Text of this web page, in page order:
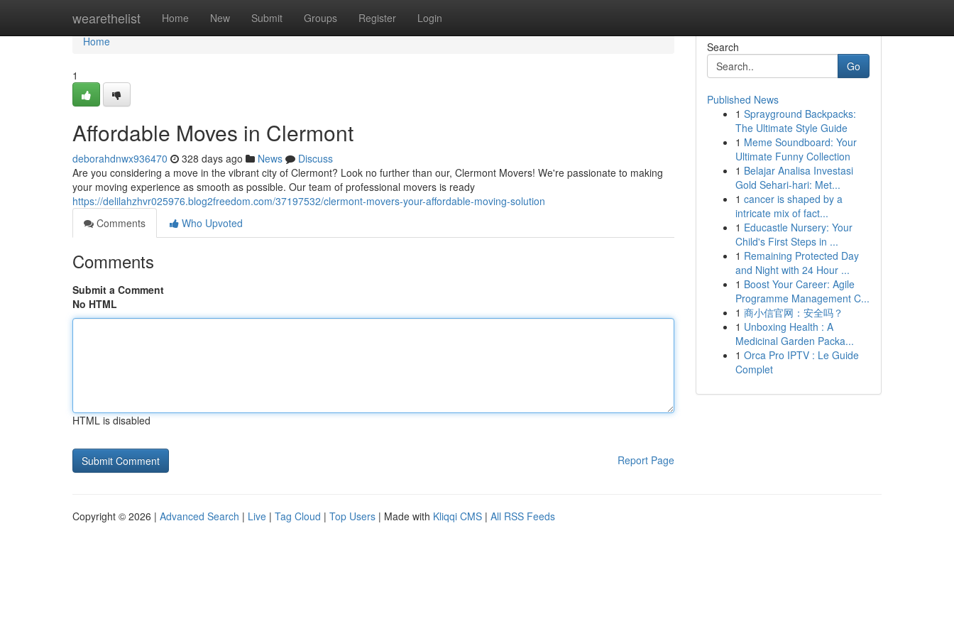
wearethelist Home New Submit Groups Register Login
Home
Home
1
Affordable Moves in Clermont
deborahdnwx936470 328 days ago News
Discuss
Are you considering a move in the vibrant city of Clermont? Look no further than our, Clermont Movers! We're passionate to making
your moving experience as smooth as possible. Our team of professional movers is ready
https://delilahzhvr025976.blog2freedom.com/37197532/clermont-movers-your-affordable-moving-solution
Comments
Who Upvoted
Comments
Submit a Comment
No HTML
HTML is disabled
Report Page
Search
Go
Published News
1 Sprayground Backpacks:
The Ultimate Style Guide
1 Meme Soundboard: Your
Ultimate Funny Collection
1 Belajar Analisa Investasi
Gold Sehari-hari: Met...
1 cancer is shaped by a
intricate mix of fact...
1 Educastle Nursery: Your
Child's First Steps in ...
1 Remaining Protected Day
and Night with 24 Hour ...
1 Boost Your Career: Agile
Programme Management C...
1 商小信官网：安全吗？
1 Unboxing Health : A
Medicinal Garden Packa...
1 Orca Pro IPTV : Le Guide
Complet
Copyright © 2026 | Advanced Search | Live | Tag Cloud | Top Users | Made with Kliqqi CMS | All RSS Feeds